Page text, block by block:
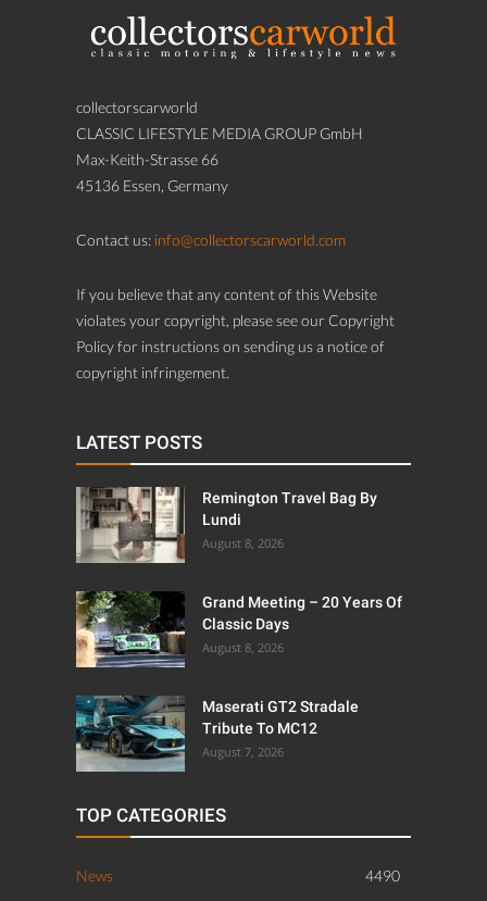
collectorscarworld
CLASSIC LIFESTYLE MEDIA GROUP GmbH
Max-Keith-Strasse 66
45136 Essen, Germany
Contact us: info@collectorscarworld.com
If you believe that any content of this Website
violates your copyright, please see our Copyright
Policy for instructions on sending us a notice of
copyright infringement.
LATEST POSTS
Remington Travel Bag By
Lundi
August 8, 2026
Grand Meeting – 20 Years Of
Classic Days
August 8, 2026
Maserati GT2 Stradale
Tribute To MC12
August 7, 2026
TOP CATEGORIES
News
4490